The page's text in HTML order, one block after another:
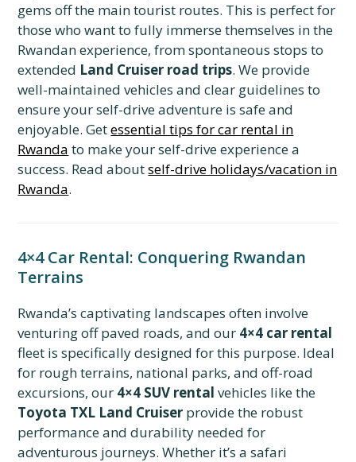
gems off the main tourist routes. This is perfect for
those who want to fully immerse themselves in the
Rwandan experience, from spontaneous stops to
extended Land Cruiser road trips. We provide
well-maintained vehicles and clear guidelines to
ensure your self-drive adventure is safe and
enjoyable. Getessential tips for car rental in
Rwanda to make your self-drive experience a
success. Read aboutself-drive holidays/vacation in
Rwanda.
4×4 Car Rental: Conquering Rwandan
Terrains
Rwanda’s captivating landscapes often involve
venturing off paved roads, and our 4×4 car rental
fleet is specifically designed for this purpose. Ideal
for rough terrains, national parks, and off-road
excursions, our 4×4 SUV rental vehicles like the
Toyota TXL Land Cruiser provide the robust
performance and durability needed for
adventurous journeys. Whether it’s a safari